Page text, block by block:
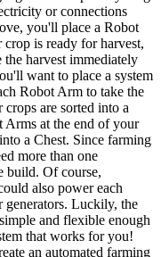
or connections
you'll place a Robot
is ready for harvest,
harvest immediately
want to place a system
Robot Arm to take the
are sorted into a
Arms at the end of your
a Chest. Since farming
more than one
build. Of course,
also power each
Luckily, the
and flexible enough
that works for you!
an automated farming